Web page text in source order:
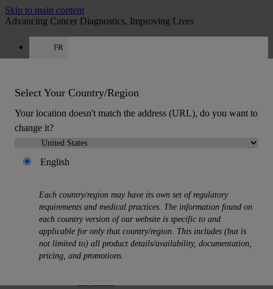
Skip to main content
Advancing Cancer Diagnostics, Improving Lives
FR
Select Your Country/Region
Your location doesn't match the address (URL), do you want to
change it?
English
Each country/region may have its own set of regulatory
requirements and medical practices. The information found on
each country version of our website is specific to and
applicable for only that country/region. This includes (but is
not limited to) all product details/availability, documentation,
pricing, and promotions.
Products
Back
Histology Solutions
Back
Tissue Processors
Slide Stainers & Coverslippers